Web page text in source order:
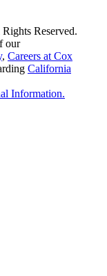
Reserved.
our
, Careers at Cox
California
Information.